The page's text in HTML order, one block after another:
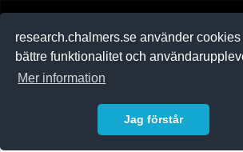
research.chalmers.se använder cookies
bättre funktionalitet och
Mer information
Jag förstår